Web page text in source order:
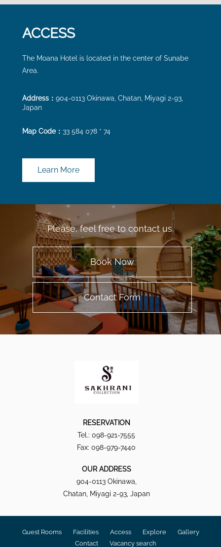
ACCESS
The Moana Hotel is located in the center of Sunabe
Area.
Address： 904-0113 Okinawa, Chatan, Miyagi 2-93,
Japan
Map Code： 33 584 078 * 74
Learn More
Please, feel free to contact us.
Book Now
Contact Form
RESERVATION
Tel.: 098-921-7555
Fax: 098-979-7440
OUR ADDRESS
904-0113 Okinawa,
Chatan, Miyagi 2-93, Japan
Guest Rooms Facilities Access Explore
Gallery
Contact
Vacancy search